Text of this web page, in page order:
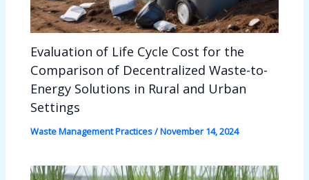
Evaluation of Life Cycle Cost for the
Comparison of Decentralized Waste-to-
Energy Solutions in Rural and Urban
Settings
Waste Management Practices/November 14, 2024